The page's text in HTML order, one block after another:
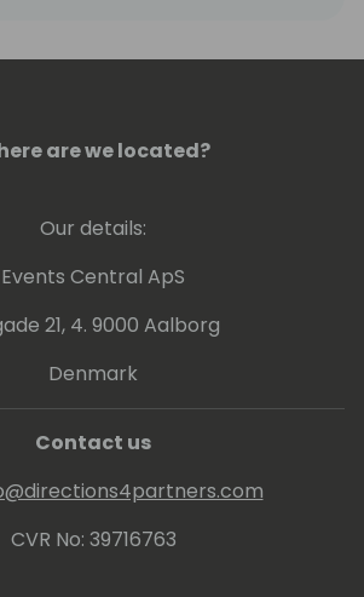
are we located?
Our details:
Events Central ApS
21, 4. 9000 Aalborg
Denmark
Contact us
CVR No: 39716763